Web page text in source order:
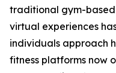
traditional gym-
virtual experiences
individuals approach
fitness platforms now